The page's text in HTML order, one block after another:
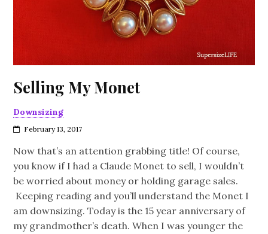
Selling My Monet
Downsizing
February 13, 2017
Now that’s an attention grabbing title! Of course,
you know if I had a Claude Monet to sell, I wouldn’t
be worried about money or holding garage sales.
Keeping reading and you’ll understand the Monet I
am downsizing. Today is the 15 year anniversary of
my grandmother’s death. When I was younger the